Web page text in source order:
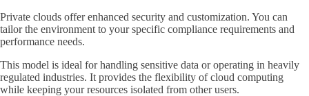
Private clouds offer enhanced security and customization. You can
tailor the environment to your specific compliance requirements and
performance needs.
This model is ideal for handling sensitive data or operating in heavily
regulated industries. It provides the flexibility of cloud computing
while keeping your resources isolated from other users.